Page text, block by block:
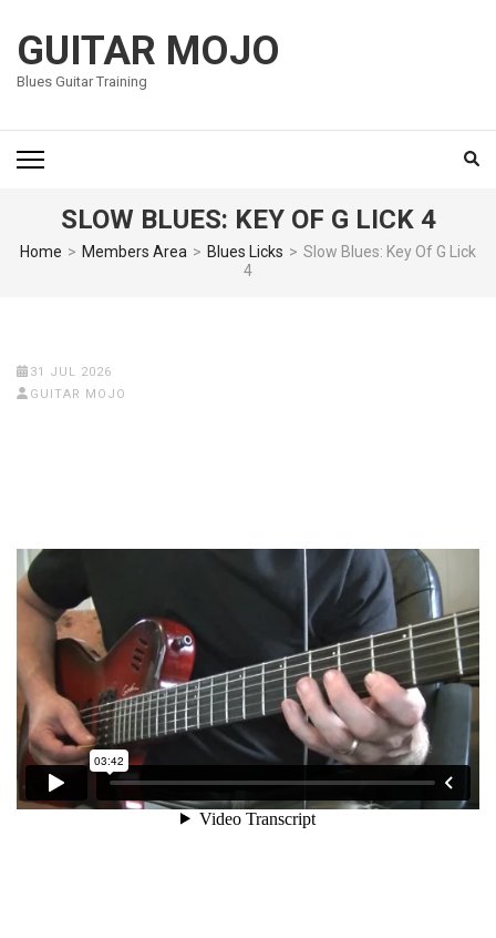
content
(Press
GUITAR MOJO
Blues Guitar Training
SLOW BLUES: KEY OF G LICK 4
Home > Members Area > Blues Licks > Slow Blues: Key Of G Lick
4
31 JUL 2026
GUITAR MOJO